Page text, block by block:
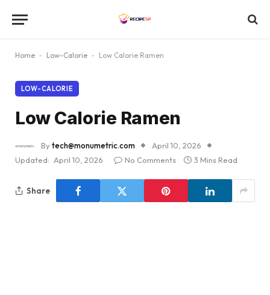
Home - Low-Calorie - Low Calorie Ramen
LOW-CALORIE
Low Calorie Ramen
Bytech@monumetric.com
April 10, 2026
Updated: April 10, 2026 No Comments 3 Mins Read
Share